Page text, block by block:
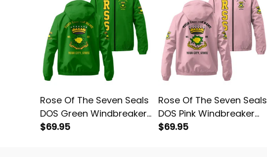
Rose Of The Seven Seals
DOS Green Windbreaker
Jacket L02
$69.95
Rose Of The Seven Seals
DOS Pink Windbreaker
Jacket L02
$69.95